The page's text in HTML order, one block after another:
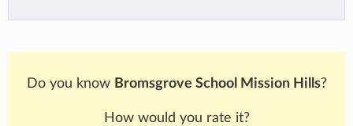
Do you know Bromsgrove School Mission Hills?
How would you rate it?